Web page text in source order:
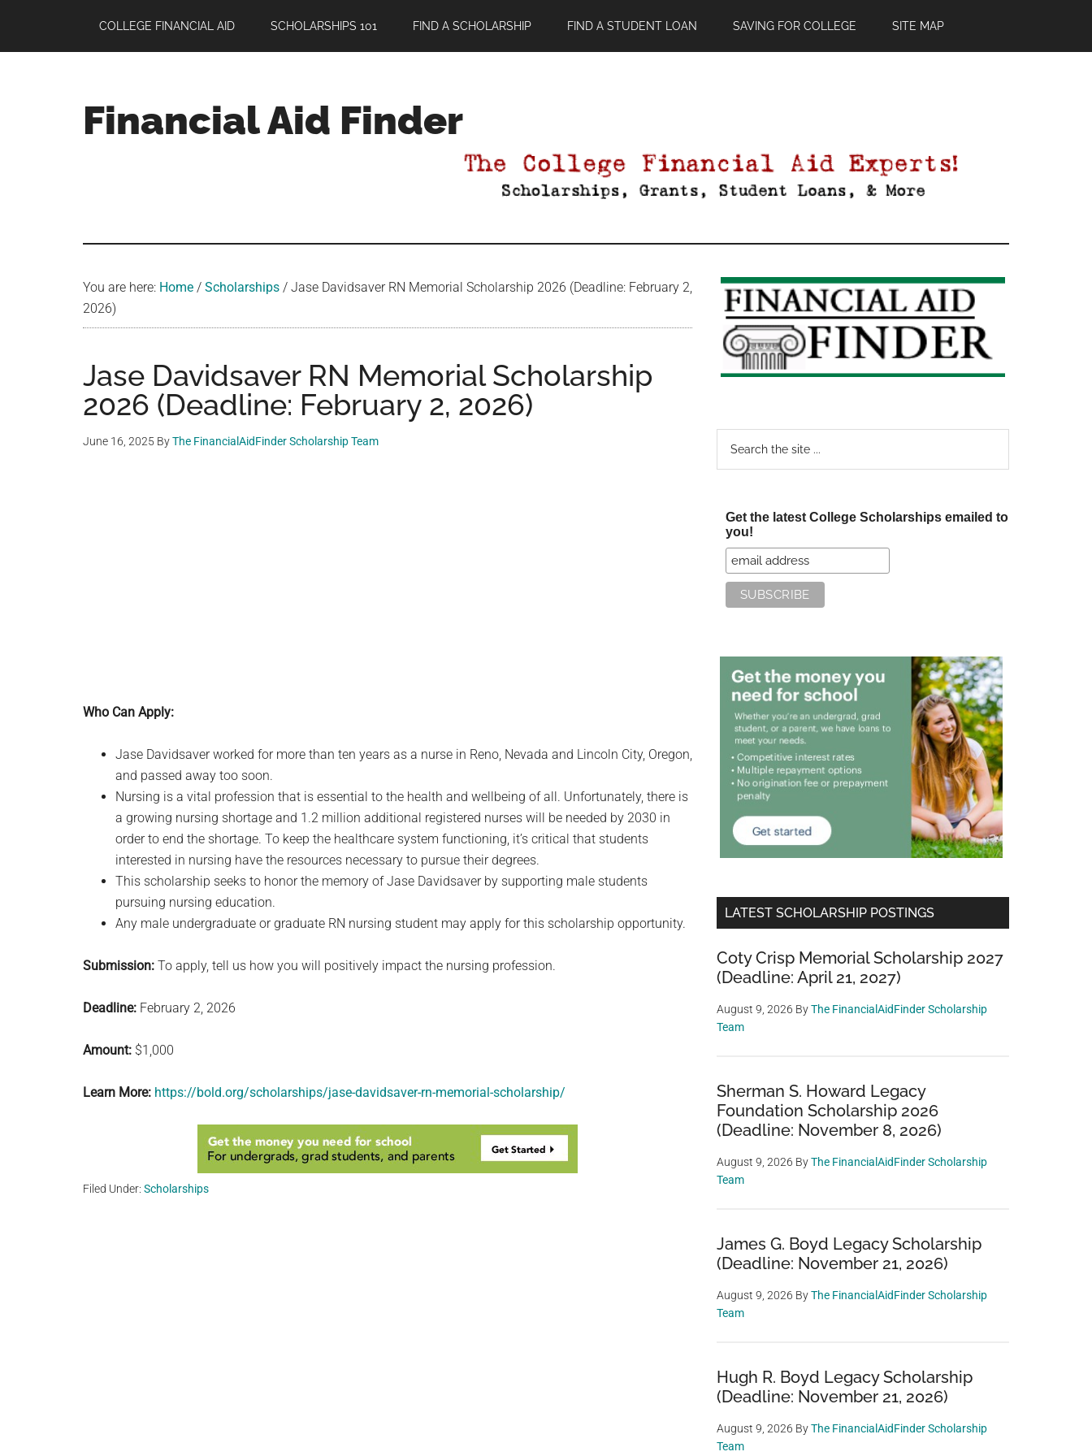
main
primary
footer
COLLEGE FINANCIAL AID SCHOLARSHIPS 101 FIND A SCHOLARSHIP FIND A STUDENT LOAN SAVING FOR COLLEGE SITE MAP
Financial Aid Finder
You are here: Home / Scholarships / Jase Davidsaver RN Memorial Scholarship 2026 (Deadline: February 2,
2026)
Jase Davidsaver RN Memorial Scholarship
2026 (Deadline: February 2, 2026)
June 16, 2025 ByThe FinancialAidFinder Scholarship Team
Who Can Apply:
Jase Davidsaver worked for more than ten years as a nurse in Reno, Nevada and Lincoln City, Oregon,
and passed away too soon.
Nursing is a vital profession that is essential to the health and wellbeing of all. Unfortunately, there is
a growing nursing shortage and 1.2 million additional registered nurses will be needed by 2030 in
order to end the shortage. To keep the healthcare system functioning, it’s critical that students
interested in nursing have the resources necessary to pursue their degrees.
This scholarship seeks to honor the memory of Jase Davidsaver by supporting male students
pursuing nursing education.
Any male undergraduate or graduate RN nursing student may apply for this scholarship opportunity.
Submission: To apply, tell us how you will positively impact the nursing profession.
Deadline: February 2, 2026
Amount: $1,000
Learn More: https://bold.org/scholarships/jase-davidsaver-rn-memorial-scholarship/
Filed Under: Scholarships
Primary
Sidebar
Get the latest College Scholarships emailed to
you!
LATEST SCHOLARSHIP POSTINGS
Coty Crisp Memorial Scholarship 2027
(Deadline: April 21, 2027)
August 9, 2026 ByThe FinancialAidFinder Scholarship
Team
Sherman S. Howard Legacy
Foundation Scholarship 2026
(Deadline: November 8, 2026)
August 9, 2026 ByThe FinancialAidFinder Scholarship
Team
James G. Boyd Legacy Scholarship
(Deadline: November 21, 2026)
August 9, 2026 ByThe FinancialAidFinder Scholarship
Team
Hugh R. Boyd Legacy Scholarship
(Deadline: November 21, 2026)
August 9, 2026 ByThe FinancialAidFinder Scholarship
Team